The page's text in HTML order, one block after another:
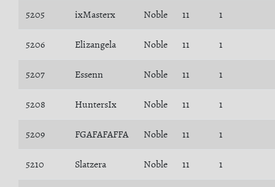
5205 ixMasterx Noble 11 1
5206 Elizangela Noble 11 1
5207 Essenn Noble 11 1
5208 HuntersIx Noble 11 1
5209 FGAFAFAFFA Noble 11 1
5210 Slatzera Noble 11 1